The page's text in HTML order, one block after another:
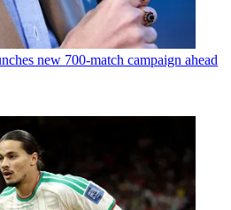
new 700-match campaign ahead